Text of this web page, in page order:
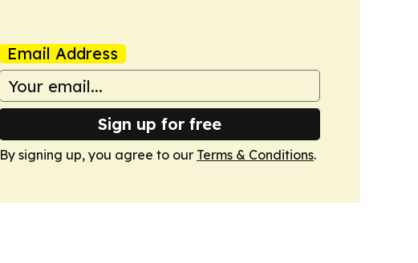
Email Address
Sign up for free
By signing up, you agree to our Terms & Conditions.